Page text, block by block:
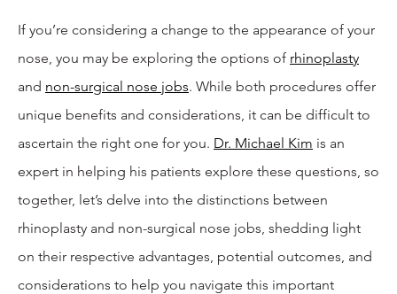
If you’re considering a change to the appearance of your
nose, you may be exploring the options of rhinoplasty
and non-surgical nose jobs. While both procedures offer
unique benefits and considerations, it can be difficult to
ascertain the right one for you. Dr. Michael Kim is an
expert in helping his patients explore these questions, so
together, let’s delve into the distinctions between
rhinoplasty and non-surgical nose jobs, shedding light
on their respective advantages, potential outcomes, and
considerations to help you navigate this important